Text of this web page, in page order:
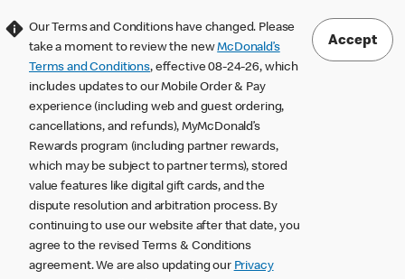
Our Terms and Conditions have changed. Please
take a moment to review the newMcDonald’s
Terms and Conditions, effective 08-24-26, which
includes updates to our Mobile Order & Pay
experience (including web and guest ordering,
cancellations, and refunds), MyMcDonald’s
Rewards program (including partner rewards,
which may be subject to partner terms), stored
value features like digital gift cards, and the
dispute resolution and arbitration process. By
continuing to use our website after that date, you
agree to the revised Terms & Conditions
agreement. We are also updating our Privacy
Accept